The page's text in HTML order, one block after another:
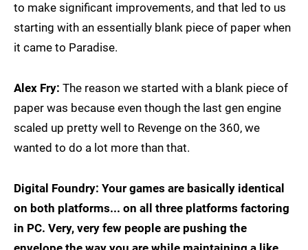
to make significant improvements, and that led to us
starting with an essentially blank piece of paper when
it came to Paradise.
Alex Fry: The reason we started with a blank piece of
paper was because even though the last gen engine
scaled up pretty well to Revenge on the 360, we
wanted to do a lot more than that.
Digital Foundry: Your games are basically identical
on both platforms... on all three platforms factoring
in PC. Very, very few people are pushing the